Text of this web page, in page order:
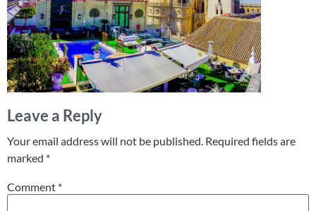
Leave a Reply
Your email address will not be published. Required fields are
marked *
Comment *